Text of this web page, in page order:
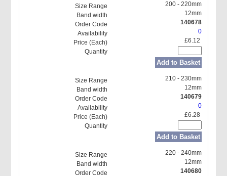
200 - 220mm
12mm
140678
0
£6.12
Add to Basket
210 - 230mm
12mm
140679
0
£6.28
Add to Basket
220 - 240mm
12mm
140680